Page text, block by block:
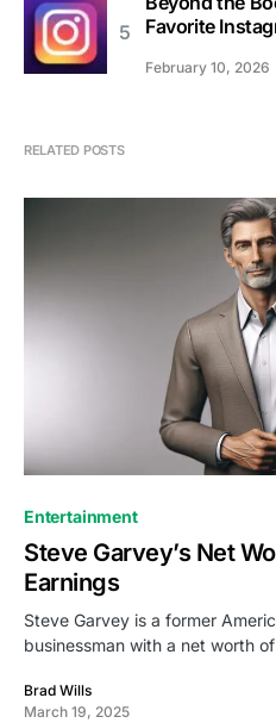
Favorite
February 10, 2026
RELATED POSTS
Entertainment
Steve Garvey’s Net
Earnings
Steve Garvey is a former
businessman with a net worth
Brad Wills
March 19, 2025